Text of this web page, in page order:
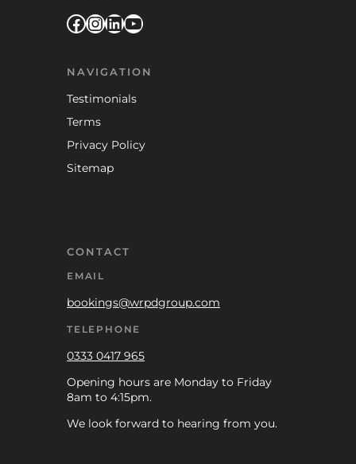
Facebook
Instagram
LinkedIn
YouTube
NAVIGATION
Testimonials
Terms
Privacy Policy
Sitemap
CONTACT
EMAIL
bookings@wrpdgroup.com
TELEPHONE
0333 0417 965
Opening hours are Monday to Friday
8am to 4:15pm.
We look forward to hearing from you.